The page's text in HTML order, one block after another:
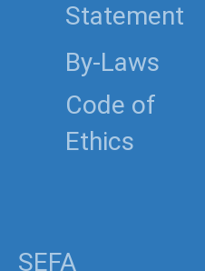
Statement
By-Laws
Code of
Ethics
SEFA